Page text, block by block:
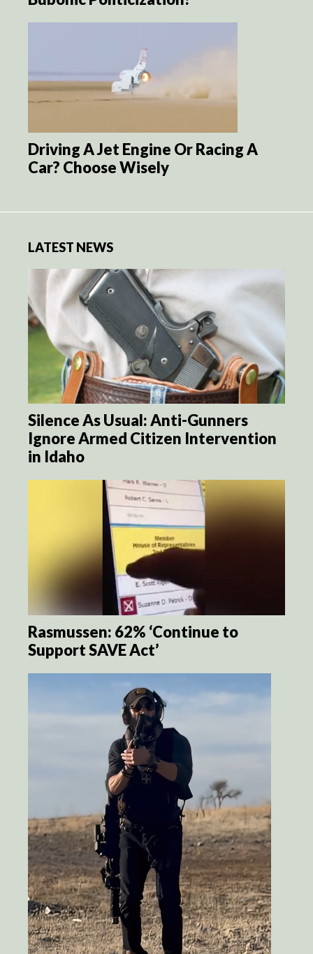
Driving A Jet Engine Or Racing A
Car? Choose Wisely
LATEST NEWS
Silence As Usual: Anti-Gunners
Ignore Armed Citizen Intervention
in Idaho
Rasmussen: 62% ‘Continue to
Support SAVE Act’